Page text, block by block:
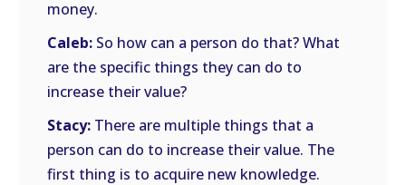
money.
Caleb: So how can a person do that? What
are the specific things they can do to
increase their value?
Stacy: There are multiple things that a
person can do to increase their value. The
first thing is to acquire new knowledge.